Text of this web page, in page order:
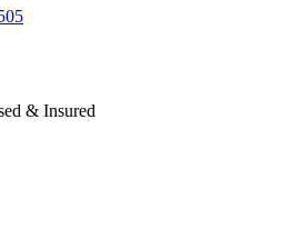
& Insured